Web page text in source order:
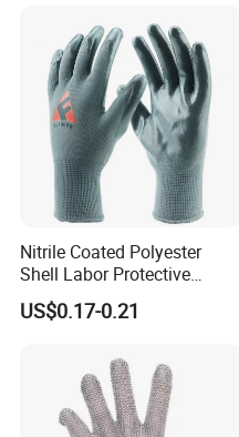
Nitrile Coated Polyester
Shell Labor Protective
Safety Gloves From China
US$0.17-0.21